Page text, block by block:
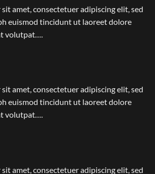
amet, consectetuer adipiscing elit, sed
euismod tincidunt ut laoreet dolore
volutpat….
amet, consectetuer adipiscing elit, sed
euismod tincidunt ut laoreet dolore
volutpat….
amet, consectetuer adipiscing elit, sed